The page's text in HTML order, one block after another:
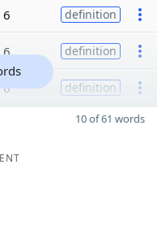
6 definition
6 definition
6 definition
10 of 61 words